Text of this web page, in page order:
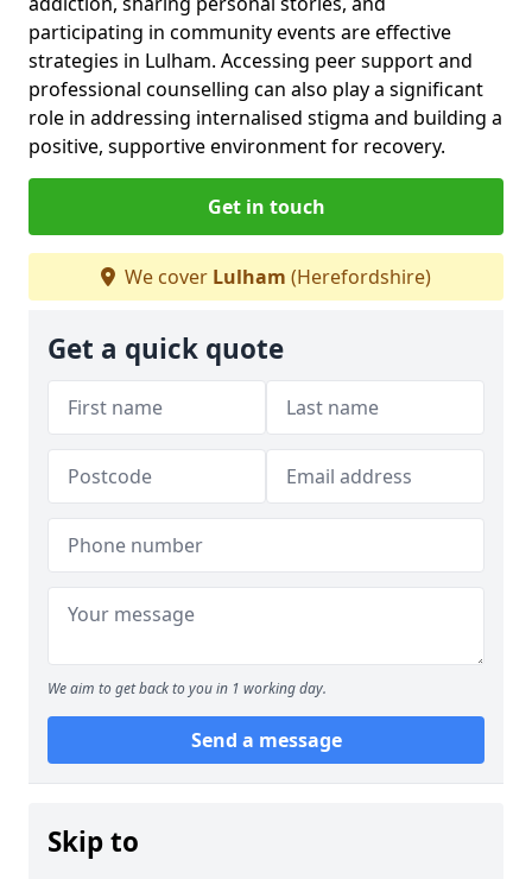
participating in community events are effective
strategies in Lulham. Accessing peer support and
professional counselling can also play a significant
role in addressing internalised stigma and building a
positive, supportive environment for recovery.
Get in touch
We cover Lulham (Herefordshire)
Get a quick quote
We aim to get back to you in 1 working day.
Send a message
Skip to